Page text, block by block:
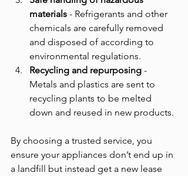
materials - Refrigerants and other
chemicals are carefully removed
and disposed of according to
environmental regulations.
Recycling and repurposing -
Metals and plastics are sent to
recycling plants to be melted
down and reused in new products.
By choosing a trusted service, you
ensure your appliances don’t end up in
a landfill but instead get a new lease